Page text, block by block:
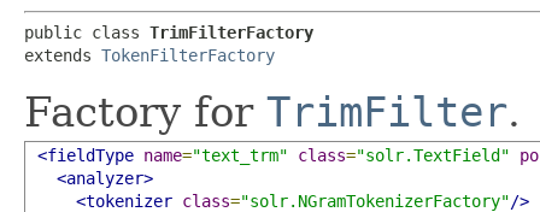
public class TrimFilterFactory
extends TokenFilterFactory
Factory for TrimFilter.
<fieldType name="text_trm" class="solr.TextField"
<analyzer>
<tokenizer class="solr.NGramTokenizerFactory"/>